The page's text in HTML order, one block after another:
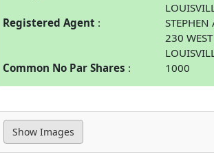
Registered Agent
230
Common No Par Shares
1000